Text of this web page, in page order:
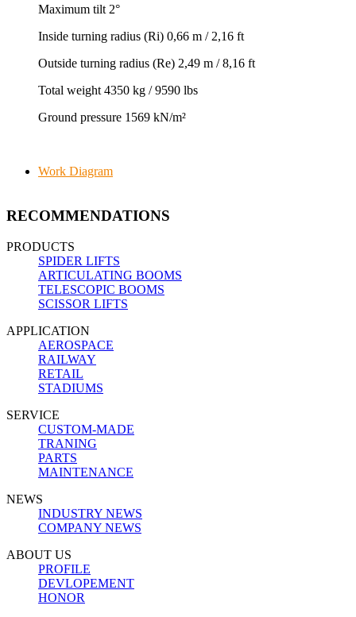
Maximum tilt 2°
Inside turning radius (Ri) 0,66 m / 2,16 ft
Outside turning radius (Re) 2,49 m / 8,16 ft
Total weight 4350 kg / 9590 lbs
Ground pressure 1569 kN/m²
Work Diagram
RECOMMENDATIONS
PRODUCTS
SPIDER LIFTS
ARTICULATING BOOMS
TELESCOPIC BOOMS
SCISSOR LIFTS
APPLICATION
AEROSPACE
RAILWAY
RETAIL
STADIUMS
SERVICE
CUSTOM-MADE
TRANING
PARTS
MAINTENANCE
NEWS
INDUSTRY NEWS
COMPANY NEWS
ABOUT US
PROFILE
DEVLOPEMENT
HONOR